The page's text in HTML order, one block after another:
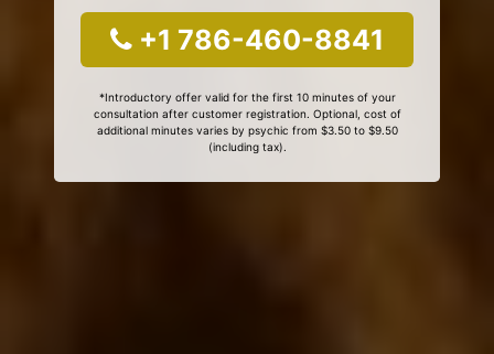
+1 786-460-8841
*Introductory offer valid for the first 10 minutes of your
consultation after customer registration. Optional, cost of
additional minutes varies by psychic from $3.50 to $9.50
(including tax).